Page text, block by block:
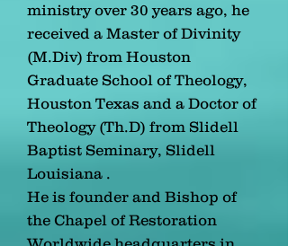
ministry over 30 years ago, he
received a Master of Divinity
(M.Div) from Houston
Graduate School of Theology,
Houston Texas and a Doctor of
Theology (Th.D) from Slidell
Baptist Seminary, Slidell
Louisiana .
He is founder and Bishop of
the Chapel of Restoration